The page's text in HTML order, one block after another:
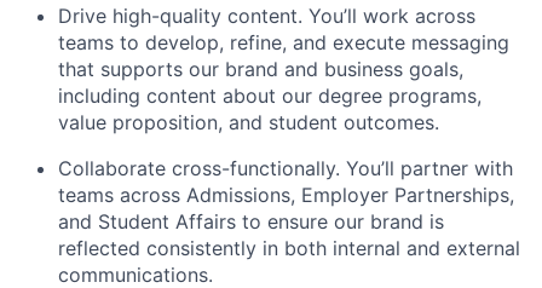
Drive high-quality content. You’ll work across
teams to develop, refine, and execute messaging
that supports our brand and business goals,
including content about our degree programs,
value proposition, and student outcomes.
Collaborate cross-functionally. You’ll partner with
teams across Admissions, Employer Partnerships,
and Student Affairs to ensure our brand is
reflected consistently in both internal and external
communications.